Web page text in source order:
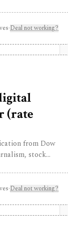
strongest for
while
can be
terminal,
·Deal not working?
(rate
from Dow
stock
strongest for
while
can be
terminal,
·Deal not working?